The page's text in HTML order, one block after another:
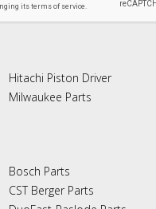
Hitachi Piston Driver
Milwaukee Parts
Bosch Parts
CST Berger Parts